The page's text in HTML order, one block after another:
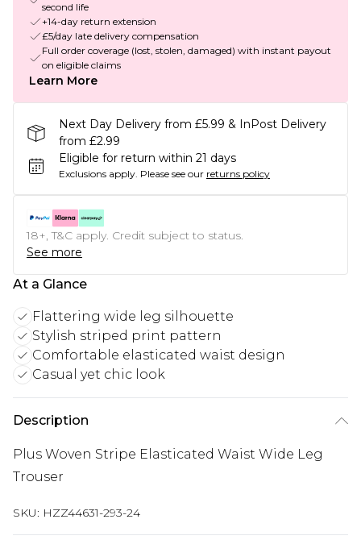
second life
+14-day return extension
£5/day late delivery compensation
Full order coverage (lost, stolen, damaged) with instant payout
on eligible claims
Learn More
Next Day Delivery from £5.99 & InPost Delivery
from £2.99
Eligible for return within 21 days
Exclusions apply. Please see our returns policy
18+, T&C apply. Credit subject to status.
See more
At a Glance
Flattering wide leg silhouette
Stylish striped print pattern
Comfortable elasticated waist design
Casual yet chic look
Description
Plus Woven Stripe Elasticated Waist Wide Leg
Trouser
SKU: HZZ44631-293-24